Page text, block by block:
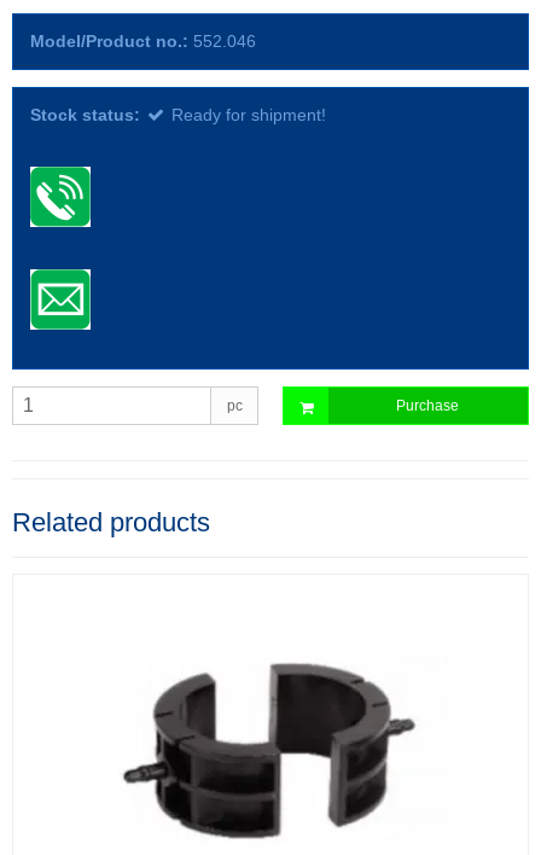
Model/Product no.: 552.046
Stock status: Ready for shipment!
pc Purchase
Related products